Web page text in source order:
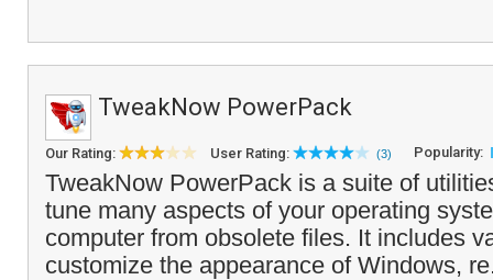
TweakNow PowerPack
Our Rating: User Rating: (3) Popularity:
TweakNow PowerPack is a suite of
tune many aspects of your operating
computer from obsolete files. It includes
customize the appearance of Windows,